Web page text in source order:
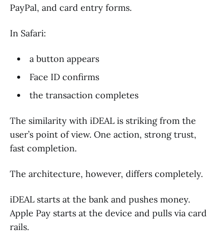
PayPal, and card entry forms.
In Safari:
a button appears
Face ID confirms
the transaction completes
The similarity with iDEAL is striking from the
user’s point of view. One action, strong trust,
fast completion.
The architecture, however, differs completely.
iDEAL starts at the bank and pushes money.
Apple Pay starts at the device and pulls via card
rails.